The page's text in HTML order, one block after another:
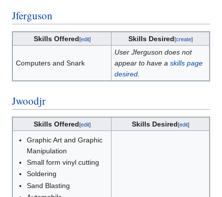
Jferguson
Skills Offered[edit] Skills Desired[create]
Computers and Snark
User Jferguson does not
appear to have a skills page
desired.
Jwoodjr
Skills Offered[edit] Skills Desired[edit]
Graphic Art and Graphic
Manipulation
Small form vinyl cutting
Soldering
Sand Blasting